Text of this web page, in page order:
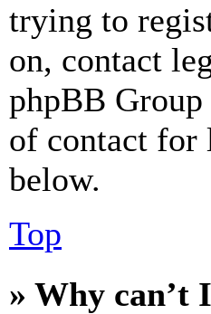
trying to
on, contact
phpBB
of contact for
below.
Top
» Why can’t